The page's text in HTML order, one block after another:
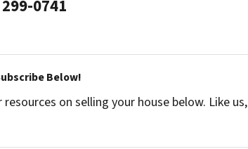
299-0741
Below!
on selling your house below. Like us,